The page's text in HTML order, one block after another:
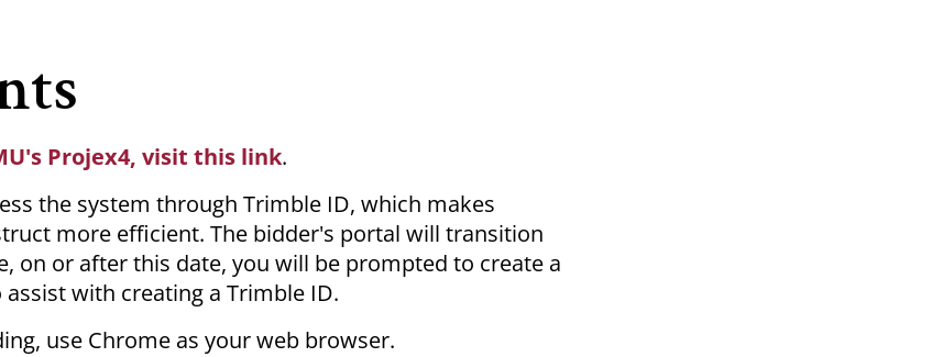
Projex4, visit this link.
the system through Trimble ID, which makes
more efficient. The bidder's portal will transition
on or after this date, you will be prompted to create a
assist with creating a Trimble ID.
use Chrome as your web browser.